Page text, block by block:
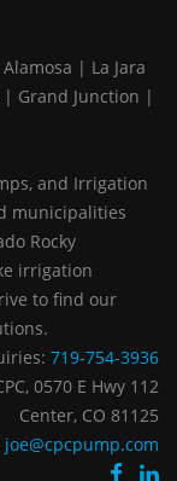
| La Jara
Grand Junction |
and Irrigation
municipalities
Rocky
irrigation
to find our
719-754-3936
0570 E Hwy 112
Center, CO 81125
joe@cpcpump.com